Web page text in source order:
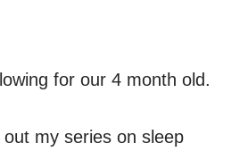
for our 4 month old.
my series on sleep